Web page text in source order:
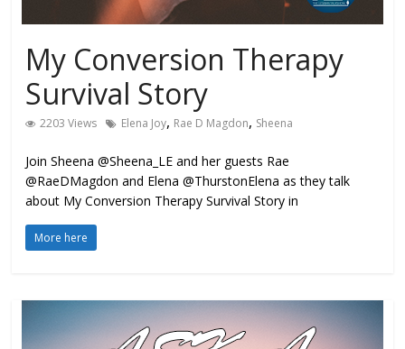
My Conversion Therapy
Survival Story
2203 Views Elena Joy, Rae D Magdon, Sheena
Join Sheena @Sheena_LE and her guests Rae
@RaeDMagdon and Elena @ThurstonElena as they talk
about My Conversion Therapy Survival Story in
More here